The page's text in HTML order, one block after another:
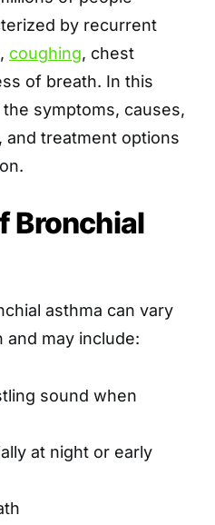
by recurrent
coughing, chest
of breath. In this
symptoms, causes,
and treatment options
Bronchial
asthma can vary
may include:
sound when
at night or early